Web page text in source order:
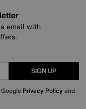
email with
SIGN UP
Privacy Policy and